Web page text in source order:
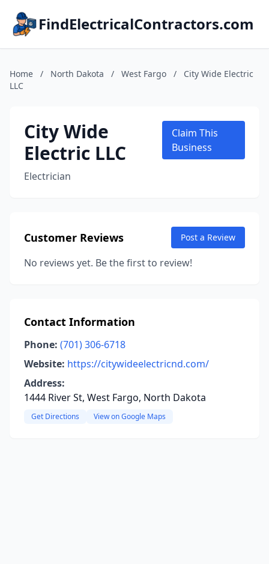
FindElectricalContractors.com
Home / North Dakota / West Fargo /
City Wide Electric
LLC
City Wide
Electric LLC
Electrician
Claim This
Business
Customer Reviews Post a Review
No reviews yet. Be the first to review!
Contact Information
Phone: (701) 306-6718
Website: https://citywideelectricnd.com/
Address:
1444 River St, West Fargo, North Dakota
Get Directions View on Google Maps